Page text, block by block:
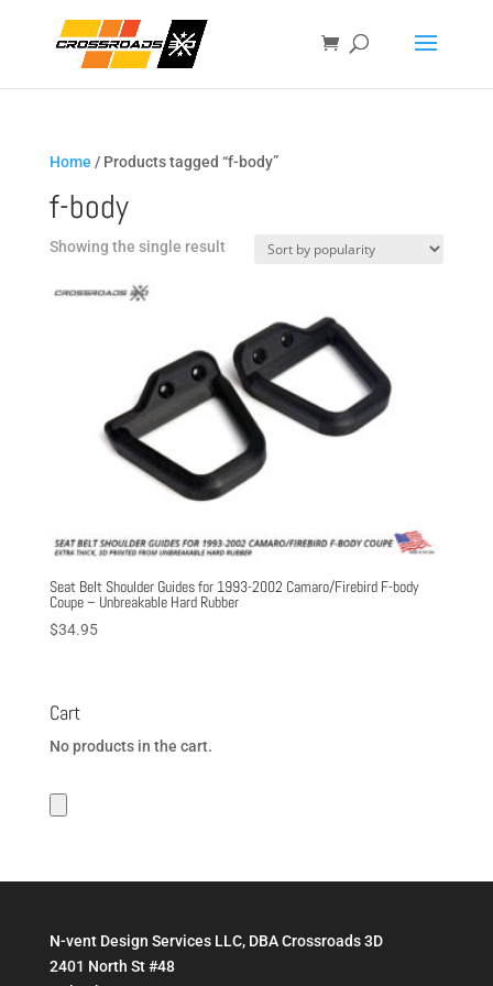
Home / Products tagged “f-body”
f-body
Showing the single result
Seat Belt Shoulder Guides for 1993-2002 Camaro/Firebird F-body
Coupe – Unbreakable Hard Rubber
$34.95
Cart
No products in the cart.
N-vent Design Services LLC, DBA Crossroads 3D
2401 North St #48